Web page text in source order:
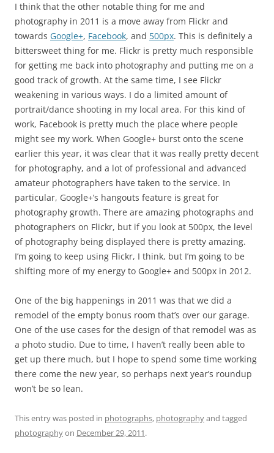
I think that the other notable thing for me and
photography in 2011 is a move away from Flickr and
towards Google+, Facebook, and 500px. This is definitely a
bittersweet thing for me. Flickr is pretty much responsible
for getting me back into photography and putting me on a
good track of growth. At the same time, I see Flickr
weakening in various ways. I do a limited amount of
portrait/dance shooting in my local area. For this kind of
work, Facebook is pretty much the place where people
might see my work. When Google+ burst onto the scene
earlier this year, it was clear that it was really pretty decent
for photography, and a lot of professional and advanced
amateur photographers have taken to the service. In
particular, Google+’s hangouts feature is great for
photography growth. There are amazing photographs and
photographers on Flickr, but if you look at 500px, the level
of photography being displayed there is pretty amazing.
I’m going to keep using Flickr, I think, but I’m going to be
shifting more of my energy to Google+ and 500px in 2012.
One of the big happenings in 2011 was that we did a
remodel of the empty bonus room that’s over our garage.
One of the use cases for the design of that remodel was as
a photo studio. Due to time, I haven’t really been able to
get up there much, but I hope to spend some time working
there come the new year, so perhaps next year’s roundup
won’t be so lean.
This entry was posted in photographs, photographyand tagged
photographyon December 29, 2011.